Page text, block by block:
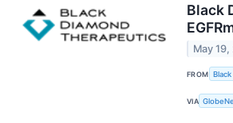
Black
May
FROM
VIA